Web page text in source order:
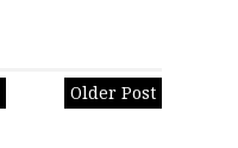
Older Post